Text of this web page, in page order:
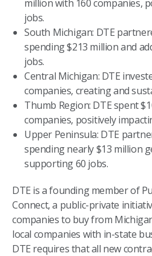
million with 160 companies,
jobs.
South Michigan: DTE
spending $213 million and
jobs.
Central Michigan: DTE
companies, creating and
Thumb Region: DTE spent
companies, positively
Upper Peninsula: DTE
spending nearly $13 million
supporting 60 jobs.
DTE is a founding member of
Connect, a public-private
companies to buy from
local companies with in-state
DTE requires that all new